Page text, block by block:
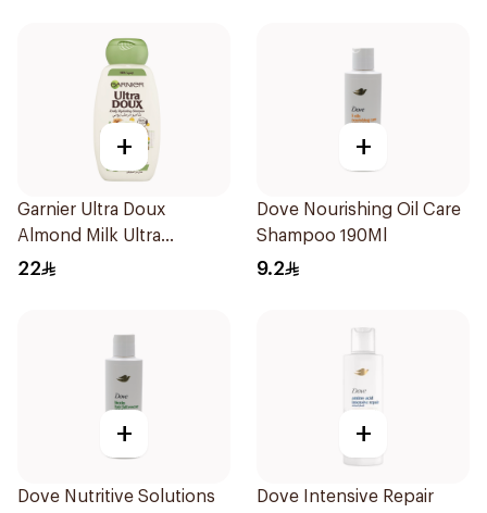
+
Garnier Ultra Doux
Almond Milk Ultra
Nourishing Shampoo
22
+
Dove Nourishing Oil Care
Shampoo 190Ml
9.2
+
Dove Nutritive Solutions
+
Dove Intensive Repair